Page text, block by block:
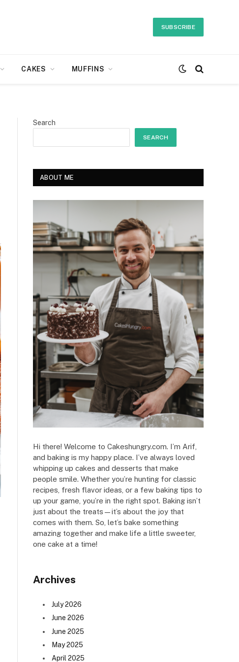
SUBSCRIBE
CAKES MUFFINS
Search
SEARCH
ABOUT ME
Hi there! Welcome to Cakeshungry.com. I’m Arif,
and baking is my happy place. I’ve always loved
whipping up cakes and desserts that make
people smile. Whether you’re hunting for classic
recipes, fresh flavor ideas, or a few baking tips to
up your game, you’re in the right spot. Baking isn’t
just about the treats—it’s about the joy that
comes with them. So, let’s bake something
amazing together and make life a little sweeter,
one cake at a time!
Archives
July 2026
June 2026
June 2025
May 2025
April 2025